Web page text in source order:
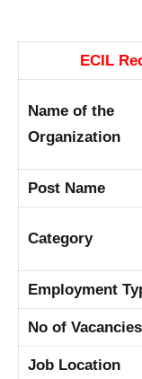
ECIL
Name of the
Organization
Post Name
Category
Employment
No of Vacancies
Job Location